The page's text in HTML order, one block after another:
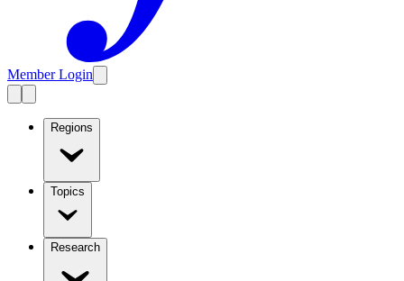
Member Login
Regions
Topics
Research